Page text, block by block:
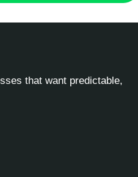
that want predictable,